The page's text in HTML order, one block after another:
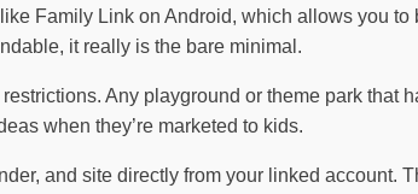
Family Link on Android, which allows you
it really is the bare minimal.
Any playground or theme park that
when they’re marketed to kids.
and site directly from your linked account.